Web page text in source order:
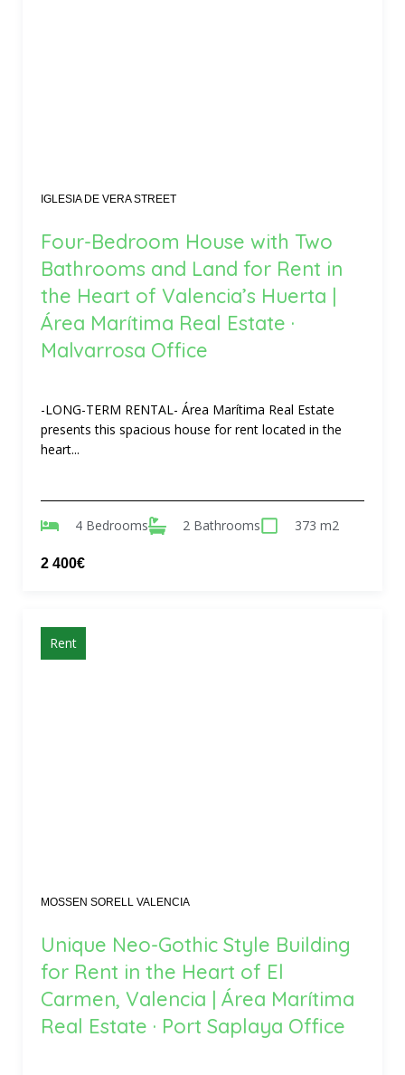
IGLESIA DE VERA STREET
Four-Bedroom House with Two
Bathrooms and Land for Rent in
the Heart of Valencia’s Huerta |
Área Marítima Real Estate ·
Malvarrosa Office
-LONG-TERM RENTAL- Área Marítima Real Estate
presents this spacious house for rent located in the
heart...
4 Bedrooms 2 Bathrooms 373 m2
2 400€
Rent
MOSSEN SORELL VALENCIA
Unique Neo-Gothic Style Building
for Rent in the Heart of El
Carmen, Valencia | Área Marítima
Real Estate · Port Saplaya Office